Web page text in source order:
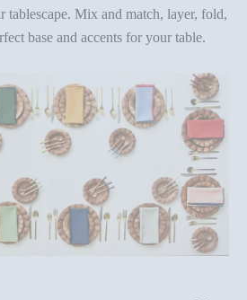
tablescape. Mix and match, layer, fold,
base and accents for your table.